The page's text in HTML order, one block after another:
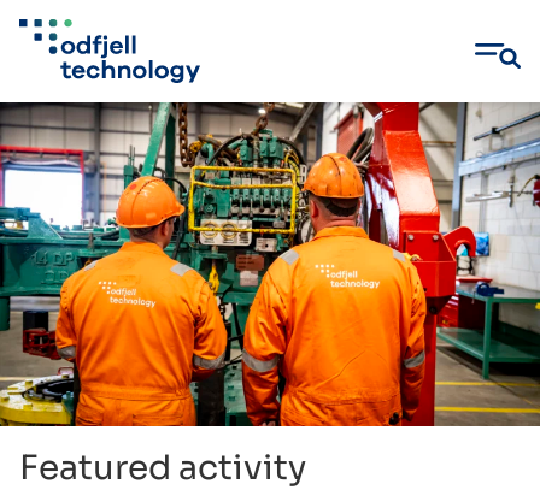
Skip
to
content
Featured activity